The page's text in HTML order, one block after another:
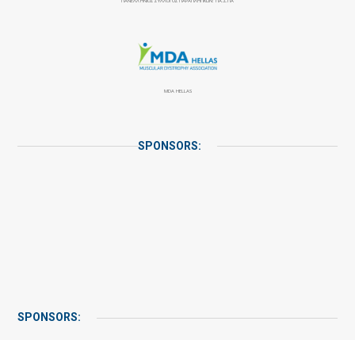
MDA HELLAS
SPONSORS:
SPONSORS: